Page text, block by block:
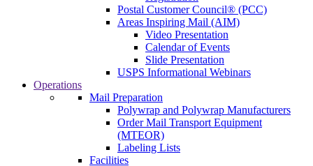
Postal Customer Council® (PCC)
Areas Inspiring Mail (AIM)
Video Presentation
Calendar of Events
Slide Presentation
USPS Informational Webinars
Operations
Mail Preparation
Polywrap and Polywrap Manufacturers
Order Mail Transport Equipment
(MTEOR)
Labeling Lists
Facilities